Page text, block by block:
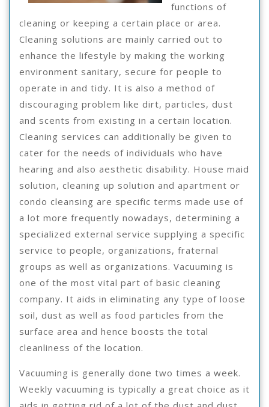
functions of
cleaning or keeping a certain place or area.
Cleaning solutions are mainly carried out to
enhance the lifestyle by making the working
environment sanitary, secure for people to
operate in and tidy. It is also a method of
discouraging problem like dirt, particles, dust
and scents from existing in a certain location.
Cleaning services can additionally be given to
cater for the needs of individuals who have
hearing and also aesthetic disability. House maid
solution, cleaning up solution and apartment or
condo cleansing are specific terms made use of
a lot more frequently nowadays, determining a
specialized external service supplying a specific
service to people, organizations, fraternal
groups as well as organizations. Vacuuming is
one of the most vital part of basic cleaning
company. It aids in eliminating any type of loose
soil, dust as well as food particles from the
surface area and hence boosts the total
cleanliness of the location.
Vacuuming is generally done two times a week.
Weekly vacuuming is typically a great choice as it